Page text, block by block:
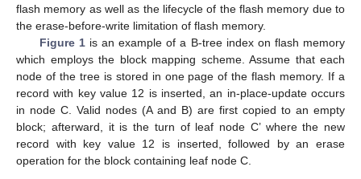
flash memory as well as the lifecycle of the flash memory due to
the erase-before-write limitation of flash memory.
Figure 1is an example of a B-tree index on flash memory
which employs the block mapping scheme. Assume that each
node of the tree is stored in one page of the flash memory. If a
record with key value 12 is inserted, an in-place-update occurs
in node C. Valid nodes (A and B) are first copied to an empty
block; afterward, it is the turn of leaf node C’ where the new
record with key value 12 is inserted, followed by an erase
operation for the block containing leaf node C.